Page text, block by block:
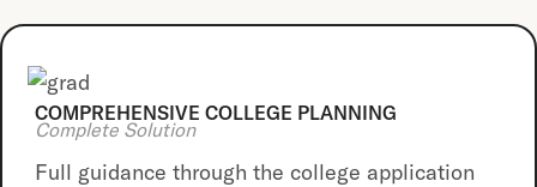
COMPREHENSIVE COLLEGE PLANNING
Complete Solution
Full guidance through the college application